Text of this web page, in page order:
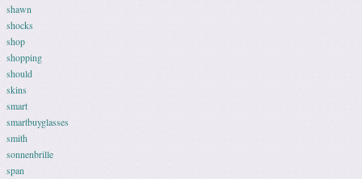
shawn
shocks
shop
shopping
should
skins
smart
smartbuyglasses
smith
sonnenbrille
span